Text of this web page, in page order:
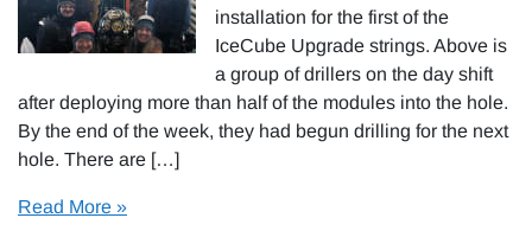
installation for the first of the
IceCube Upgrade strings. Above is
a group of drillers on the day shift
after deploying more than half of the modules into the hole.
By the end of the week, they had begun drilling for the next
hole. There are […]
Read More »